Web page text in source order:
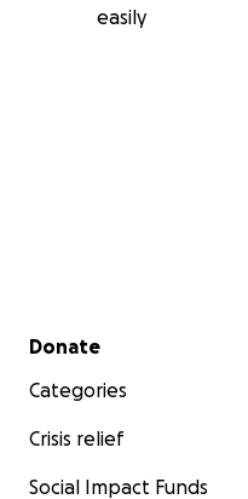
easily
Secondary menu
Donate
Categories
Crisis relief
Social Impact Funds